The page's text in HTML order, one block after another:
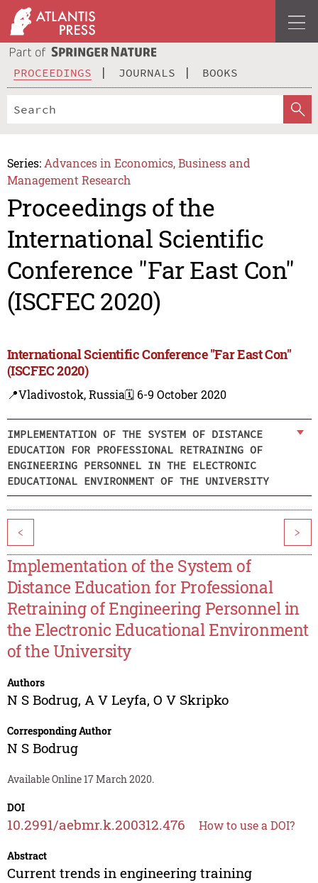
PROCEEDINGS JOURNALS BOOKS
Series: Advances in Economics, Business and
Management Research
Proceedings of the
International Scientific
Conference "Far East Con"
(ISCFEC 2020)
International Scientific Conference "Far East Con"
(ISCFEC 2020)
📍Vladivostok, Russia🗓️ 6-9 October 2020
IMPLEMENTATION OF THE SYSTEM OF DISTANCE
EDUCATION FOR PROFESSIONAL RETRAINING OF
ENGINEERING PERSONNEL IN THE ELECTRONIC
EDUCATIONAL ENVIRONMENT OF THE UNIVERSITY
< >
Implementation of the System of
Distance Education for Professional
Retraining of Engineering Personnel in
the Electronic Educational Environment
of the University
Authors
N S Bodrug, A V Leyfa, O V Skripko
Corresponding Author
N S Bodrug
Available Online 17 March 2020.
DOI
10.2991/aebmr.k.200312.476 How to use a DOI?
Abstract
Current trends in engineering training